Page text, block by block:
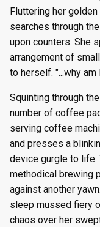
g
s
a
r
c
h
Episode 8
Episode 9
Episode 10
Episode 11
Episode 12
Episode 13
Episode 21
Episode 22
Episode 23
Episode 24
Episode 25
Episode 26
Episode 34
Episode 35
Episode 36
Episode 37
Episode 38
Episode 39
Episode 47
Episode 48
Episode 49
Episode 50
Episode 51
Episode 52
Episode 60
Episode 61
Episode 62
Episode 63
Episode 64
Episode 65
Episode 73
Episode 74
Episode 75
Episode 76
Episode 77
Episode 78
Episode 86
Episode 87
Episode 88
Episode 89
Episode 90
Episode 91
Episode 99
Episode 100
Episode 101
Episode 102
Episode 103
Episode 104
Episode 112
Episode 113
Episode 114
Episode 115
Episode 116
Episode 117
Season 8
Season 9
Season 10
Fluttering her
searches through
upon counters. She
arrangement of
to herself. "...why am
Squinting through
number of coffee
serving coffee
and presses a
device gurgle to life.
methodical brewing
against another
sleep mussed fiery
chaos over her